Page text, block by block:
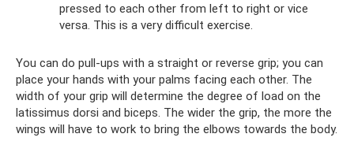
pressed to each other from left to right or vice
versa. This is a very difficult exercise.
You can do pull-ups with a straight or reverse grip; you can
place your hands with your palms facing each other. The
width of your grip will determine the degree of load on the
latissimus dorsi and biceps. The wider the grip, the more the
wings will have to work to bring the elbows towards the body.